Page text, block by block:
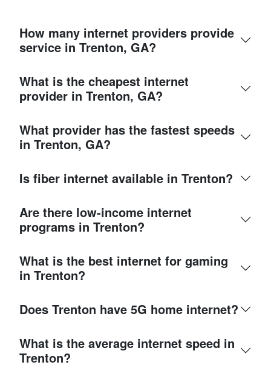
How many internet providers provide
service in Trenton, GA?
What is the cheapest internet
provider in Trenton, GA?
What provider has the fastest speeds
in Trenton, GA?
Is fiber internet available in Trenton?
Are there low-income internet
programs in Trenton?
What is the best internet for gaming
in Trenton?
Does Trenton have 5G home internet?
What is the average internet speed in
Trenton?